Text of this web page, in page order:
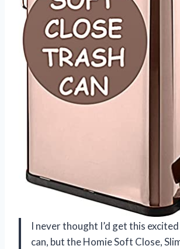
I never thought I’d get this
can, but the Homie Soft Close,